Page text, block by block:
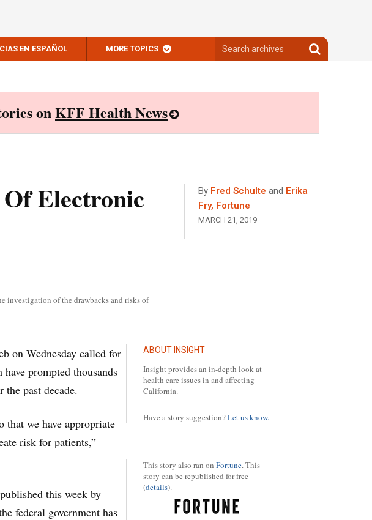
EN ESPAÑOL MORE TOPICS
archives
Search
archives
onKFF Health News
Electronic
By Fred Schulte and Erika
Fry, Fortune
MARCH 21, 2019
investigation of the drawbacks and risks of
ABOUT INSIGHT
Insight provides an in-depth look at
health care issues in and affecting
California.
Have a story suggestion?Let us know.
This story also ran on Fortune. This
story can be republished for free
(details).
on Wednesday called for
prompted thousands
past decade.
that we have appropriate
risk for patients,”
this week by
federal government has